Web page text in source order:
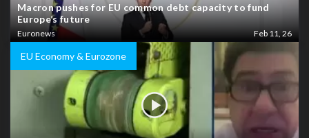
Macron pushes for EU common debt capacity to fund
Europe’s future
Euronews Feb 11, 26
EU Economy & Eurozone